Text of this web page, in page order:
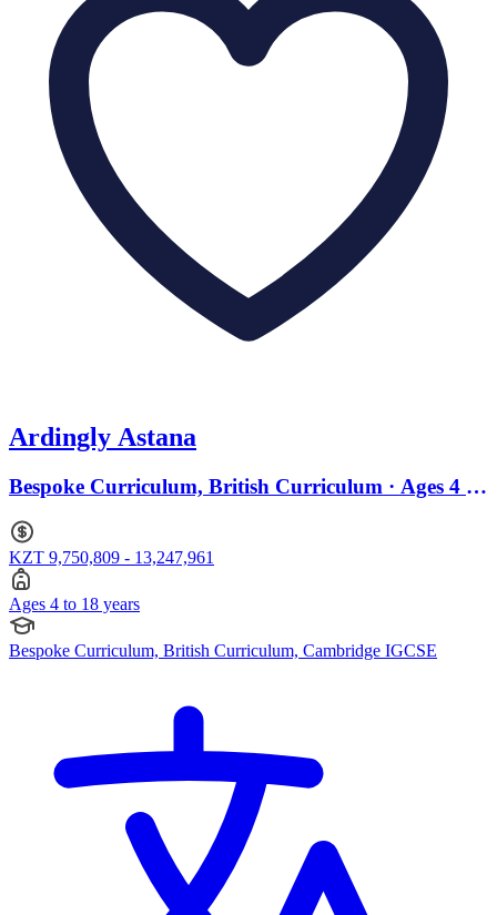
Ardingly Astana
Bespoke Curriculum, British Curriculum · Ages 4 to
KZT 9,750,809 - 13,247,961
Ages 4 to 18 years
Bespoke Curriculum, British Curriculum, Cambridge IGCSE